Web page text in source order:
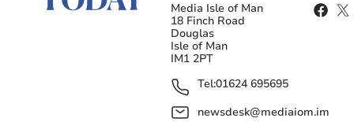
Media Isle of Man
18 Finch Road
Douglas
Isle of Man
IM1 2PT
Tel:01624 695695
newsdesk@mediaiom.im